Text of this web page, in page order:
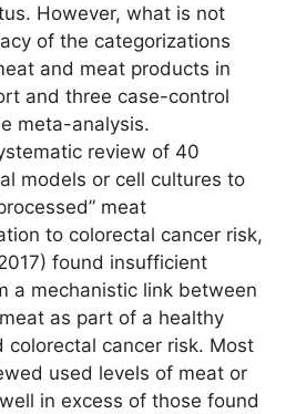
However, what is not
of the categorizations
and meat products in
and three case-control
meta-analysis.
review of 40
models or cell cultures to
meat
to colorectal cancer risk,
found insufficient
a mechanistic link between
as part of a healthy
colorectal cancer risk. Most
used levels of meat or
in excess of those found